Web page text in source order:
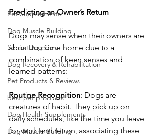
Pet Supplements
Dog Muscle Building
Senior Dog Care
Dog Recovery & Rehabilitation
Pet Products & Reviews
best pet products
Dog Health Supplements
Dog Muscle Building
Predicting an Owner’s Return
Dogs may sense when their owners are
about to come home due to a
combination of keen senses and
learned patterns:
Routine Recognition: Dogs are
creatures of habit. They pick up on
daily schedules, like the time you leave
for work and return, associating these